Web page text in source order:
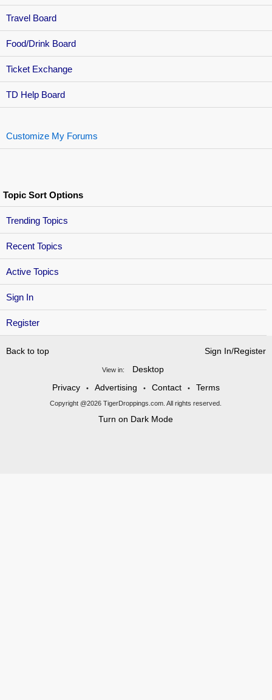
Sign In
Register
Travel Board
Food/Drink Board
Ticket Exchange
TD Help Board
Customize My Forums
Topic Sort Options
Trending Topics
Recent Topics
Active Topics
Back to top Sign In/Register
View in:
Desktop
Privacy
• Advertising • Contact • Terms
Copyright @2026 TigerDroppings.com. All rights reserved.
Turn on Dark Mode